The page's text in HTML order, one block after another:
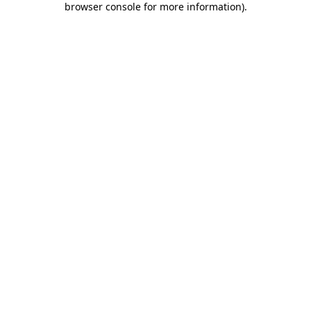
browser console for more information).